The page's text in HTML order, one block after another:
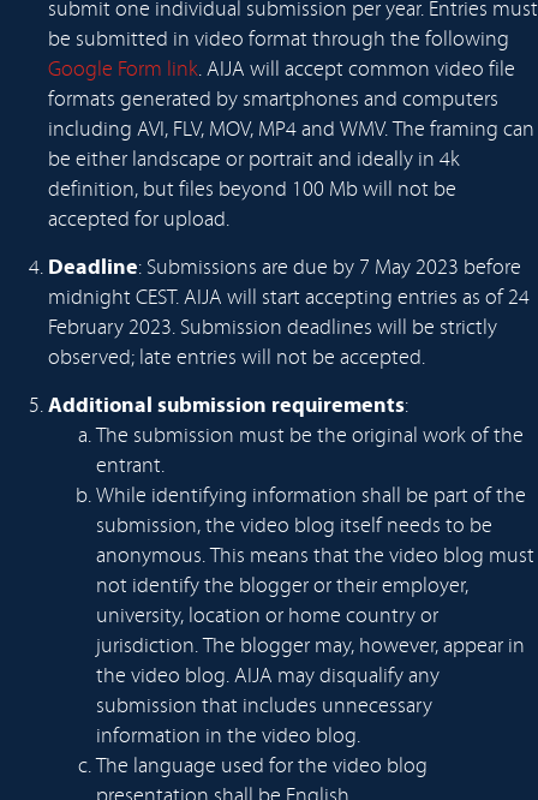
submit one individual submission per year. Entries must
be submitted in video format through the following
Google Form link. AIJA will accept common video file
formats generated by smartphones and computers
including AVI, FLV, MOV, MP4 and WMV. The framing can
be either landscape or portrait and ideally in 4k
definition, but files beyond 100 Mb will not be
accepted for upload.
Deadline: Submissions are due by 7 May 2023 before
midnight CEST. AIJA will start accepting entries as of 24
February 2023. Submission deadlines will be strictly
observed; late entries will not be accepted.
Additional submission requirements:
The submission must be the original work of the
entrant.
While identifying information shall be part of the
submission, the video blog itself needs to be
anonymous. This means that the video blog must
not identify the blogger or their employer,
university, location or home country or
jurisdiction. The blogger may, however, appear in
the video blog. AIJA may disqualify any
submission that includes unnecessary
information in the video blog.
The language used for the video blog